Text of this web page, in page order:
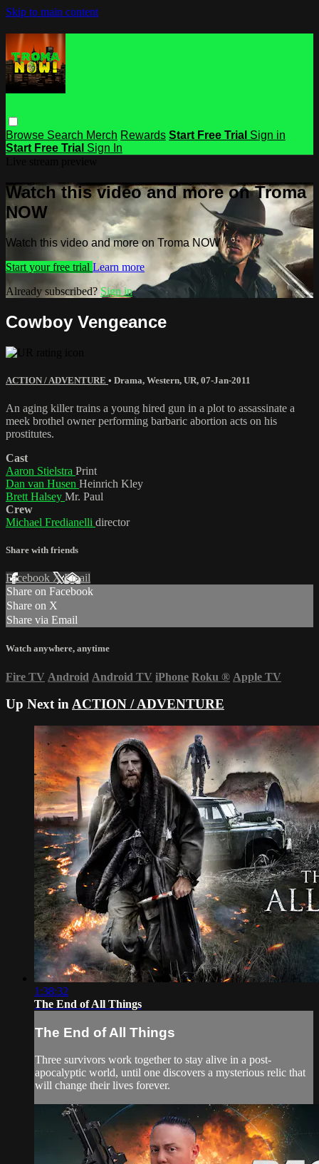
Skip to main content
Browse Search Merch Rewards Start Free Trial Sign in
Start Free Trial Sign In
Watch this video and more on Troma
NOW
Watch this video and more on Troma NOW
Start your free trial Learn more
Already subscribed?Sign in
Cowboy Vengeance
ACTION / ADVENTURE • Drama, Western, UR, 07-Jan-2011
An aging killer trains a young hired gun in a plot to assassinate a
meek brothel owner performing barbaric abortion acts on his
prostitutes.
Cast
Aaron Stielstra Print
Dan van Husen Heinrich Kley
Brett Halsey Mr. Paul
Crew
Michael Fredianelli director
Share with friends
Facebook XEmail
Share on Facebook
Share on X
Share via Email
Watch anywhere, anytime
Fire TV Android Android TV iPhone Roku ® Apple TV
Up Next inACTION / ADVENTURE
1:38:32
The End of All Things
The End of All Things
Three survivors work together to stay alive in a post-
apocalyptic world, until one discovers a mysterious relic that
will change their lives forever.